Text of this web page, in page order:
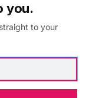
you.
to your